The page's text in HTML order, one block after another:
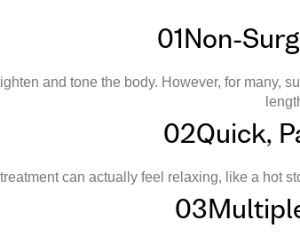
01 Non-
and tone the body. However, for many,
02Quick,
can actually feel relaxing, like a hot
03